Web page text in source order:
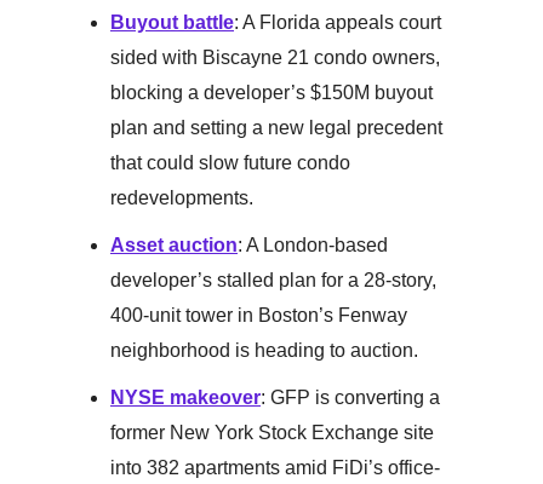
Buyout battle: A Florida appeals court
sided with Biscayne 21 condo owners,
blocking a developer’s $150M buyout
plan and setting a new legal precedent
that could slow future condo
redevelopments.
Asset auction: A London-based
developer’s stalled plan for a 28-story,
400-unit tower in Boston’s Fenway
neighborhood is heading to auction.
NYSE makeover: GFP is converting a
former New York Stock Exchange site
into 382 apartments amid FiDi’s office-